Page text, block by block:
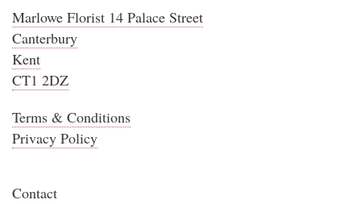
Marlowe Florist 14 Palace Street
Canterbury
Kent
CT1 2DZ
Terms & Conditions
Privacy Policy
Contact